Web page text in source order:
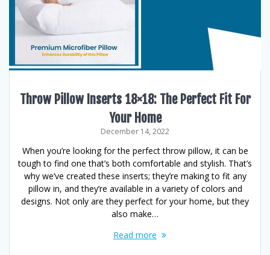
Throw Pillow Inserts 18×18: The Perfect Fit For
Your Home
December 14, 2022
When you’re looking for the perfect throw pillow, it can be
tough to find one that’s both comfortable and stylish. That’s
why we’ve created these inserts; they’re making to fit any
pillow in, and they’re available in a variety of colors and
designs. Not only are they perfect for your home, but they
also make…
Read more